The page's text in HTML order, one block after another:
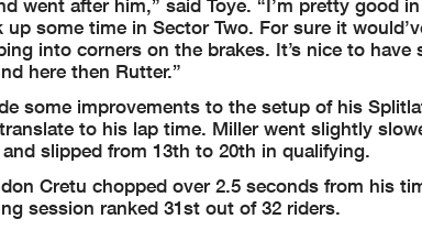
went after him,” said Toye. “I’m pretty good
some time in Sector Two. For sure it
into corners on the brakes. It’s nice to
here then Rutter.”
some improvements to the setup of his
to his lap time. Miller went slightly
slipped from 13th to 20th in qualifying.
Cretu chopped over 2.5 seconds from his
session ranked 31st out of 32 riders.